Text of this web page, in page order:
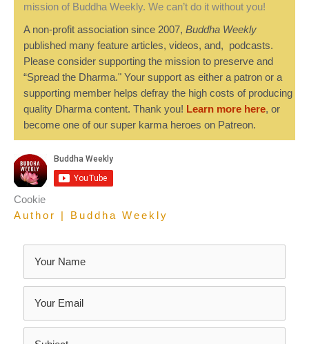
mission of Buddha Weekly. We can’t do it without you!
A non-profit association since 2007, Buddha Weekly
published many feature articles, videos, and, podcasts.
Please consider supporting the mission to preserve and
“Spread the Dharma." Your support as either a patron or a
supporting member helps defray the high costs of producing
quality Dharma content. Thank you! Learn more here, or
become one of our super karma heroes on Patreon.
Cookie
Author | Buddha Weekly